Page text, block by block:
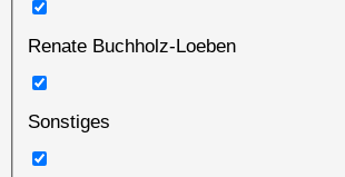
Renate Buchholz-Loeben
Sonstiges